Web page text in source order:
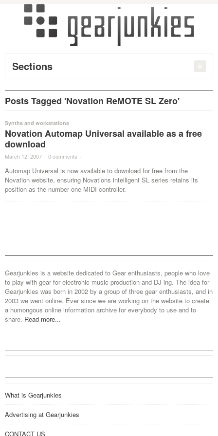
Sections
Posts Tagged 'Novation ReMOTE SL Zero'
Synths and workstations
Novation Automap Universal available as a free
download
March 12, 2007 · 0 comments ·
Automap Universal is now available to download for free from the
Novation website, ensuring Novations intelligent SL series retains its
position as the number one MIDI controller.
Gearjunkies is a website dedicated to Gear enthusiasts, people who love
to play with gear for electronic music production and DJ-ing. The idea for
Gearjunkies was born in 2002 by a group of three gear enthusiasts, and in
2003 we went online. Ever since we are working on the website to create
a humongous online information archive for everybody to use and to
share. Read more...
What is Gearjunkies
Advertising at Gearjunkies
CONTACT US